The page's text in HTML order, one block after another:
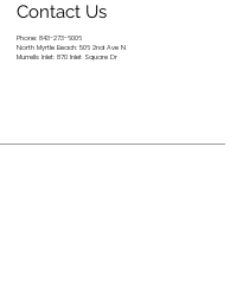
Contact Us
Phone: 843-273-6006
North Myrtle Beach: 506 2nd Ave N
Murrells Inlet: 870 Inlet Square Dr